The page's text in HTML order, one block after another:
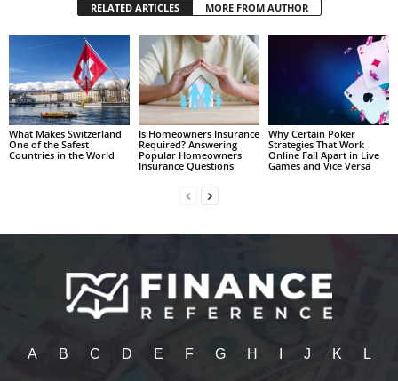
RELATED ARTICLES MORE FROM AUTHOR
What Makes Switzerland
One of the Safest
Countries in the World
Is Homeowners Insurance
Required? Answering
Popular Homeowners
Insurance Questions
Why Certain Poker
Strategies That Work
Online Fall Apart in Live
Games and Vice Versa
A B C D E F G H J K L